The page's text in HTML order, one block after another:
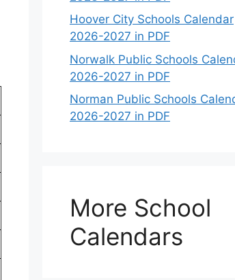
Hoover City Schools Calendar
2026-2027 in PDF
Norwalk Public Schools
2026-2027 in PDF
Norman Public Schools
2026-2027 in PDF
More School
Calendars